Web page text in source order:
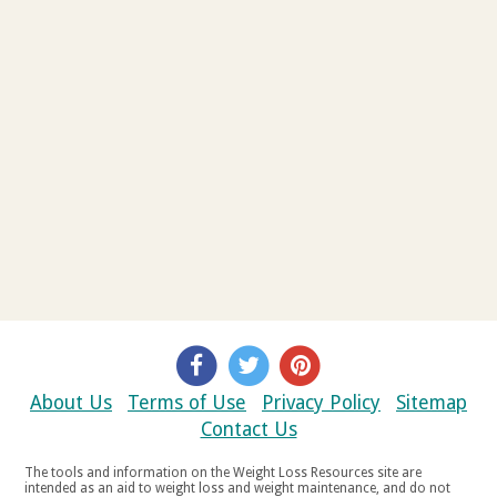
About Us Terms of Use Privacy Policy
Sitemap
Contact Us
The tools and information on the Weight Loss Resources site are
intended as an aid to weight loss and weight maintenance, and do not